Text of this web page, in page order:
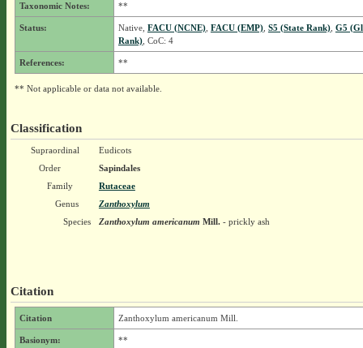
Taxonomic Notes: **
Status: Native, FACU (NCNE), FACU (EMP), S5 (State Rank), G5
Rank), CoC: 4
References: **
** Not applicable or data not available.
Classification
Supraordinal
Eudicots
Order
Sapindales
Family
Rutaceae
Genus
Zanthoxylum
Species
Zanthoxylum americanum Mill.- prickly ash
Citation
Citation Zanthoxylum americanum Mill.
Basionym: **